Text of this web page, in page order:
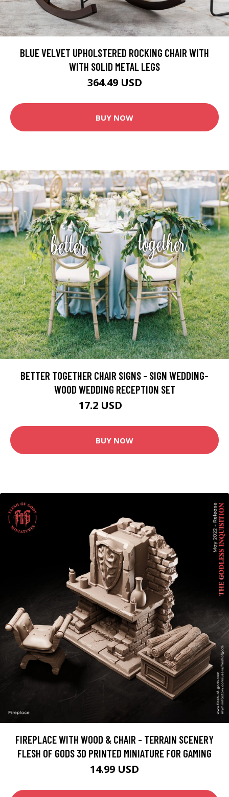
BLUE VELVET UPHOLSTERED ROCKING CHAIR WITH
WITH SOLID METAL LEGS
364.49 USD
BUY NOW
BETTER TOGETHER CHAIR SIGNS - SIGN WEDDING-
WOOD WEDDING RECEPTION SET
17.2 USD
BUY NOW
FIREPLACE WITH WOOD & CHAIR - TERRAIN SCENERY
FLESH OF GODS 3D PRINTED MINIATURE FOR GAMING
14.99 USD